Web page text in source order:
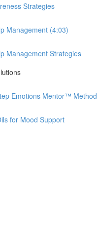
Strategies
Management (4:03)
Management Strategies
Emotions Mentor™ Method
for Mood Support